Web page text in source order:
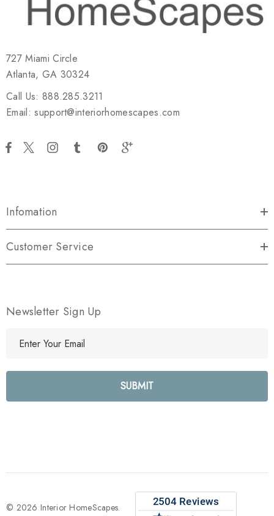
727 Miami Circle
Atlanta, GA 30324
Call Us: 888.285.3211
Email: support@interiorhomescapes.com
Infomation
Customer Service
Newsletter Sign Up
l
e
s
© 2026 Interior HomeScapes.